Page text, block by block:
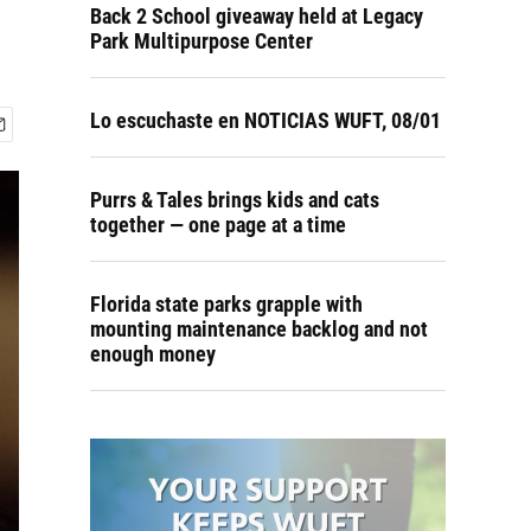
Back 2 School giveaway held at Legacy
Park Multipurpose Center
Lo escuchaste en NOTICIAS WUFT, 08/01
Purrs & Tales brings kids and cats
together — one page at a time
Florida state parks grapple with
mounting maintenance backlog and not
enough money